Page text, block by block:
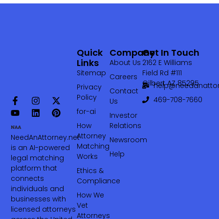
NeedAnAttorney.net
is an AI-powered
legal matching
platform that
connects
individuals and
businesses with
licensed attorneys
Company
About Us
Careers
Contact
Us
Investor
Relations
Newsroom
Help
Quick
Links
Sitemap
Privacy
Policy
for-ai
How
Attorney
Matching
Works
Ethics &
Compliance
How We
Vet
Attorneys
Get In Touch
2162 E Williams
Field Rd #111
Gilbert AZ 85295
469-708-7660‬